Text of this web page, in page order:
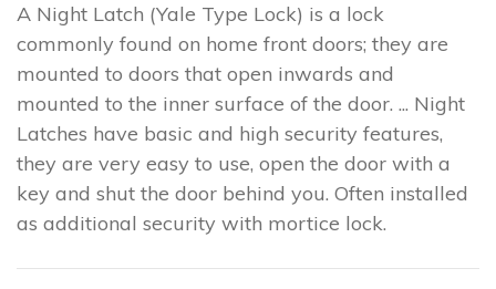
A Night Latch (Yale Type Lock) is a lock
commonly found on home front doors; they are
mounted to doors that open inwards and
mounted to the inner surface of the door. ... Night
Latches have basic and high security features,
they are very easy to use, open the door with a
key and shut the door behind you. Often installed
as additional security with mortice lock.